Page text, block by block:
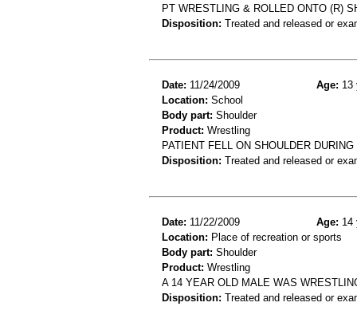
PT WRESTLING & ROLLED ONTO (R)
Disposition: Treated and released or
Date: 11/24/2009 Age: 13
Location: School
Body part: Shoulder
Product: Wrestling
PATIENT FELL ON SHOULDER
Disposition: Treated and released or
Date: 11/22/2009 Age: 14
Location: Place of recreation or sports
Body part: Shoulder
Product: Wrestling
A 14 YEAR OLD MALE WAS
Disposition: Treated and released or